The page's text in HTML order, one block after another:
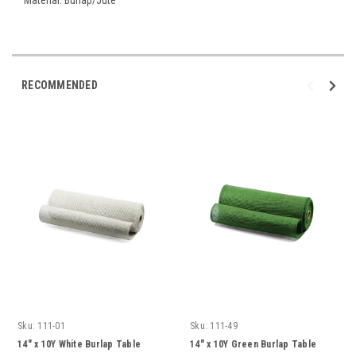
RECOMMENDED
Sku: 111-01
14" x 10Y White Burlap Table
Sku: 111-49
14" x 10Y Green Burlap Table